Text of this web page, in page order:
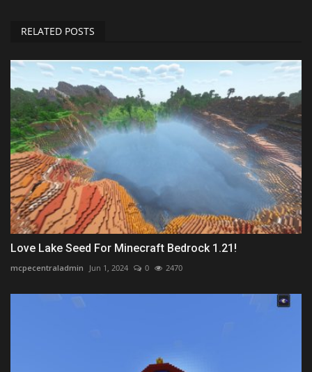
RELATED POSTS
Love Lake Seed For Minecraft Bedrock 1.21!
mcpecentraladmin Jun 1, 2024 0 2470